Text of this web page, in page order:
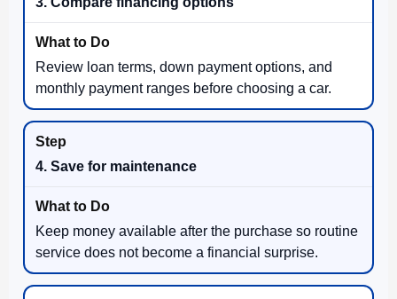
Review loan terms, down payment options, and
monthly payment ranges before choosing a car.
4. Save for maintenance
Keep money available after the purchase so routine
service does not become a financial surprise.